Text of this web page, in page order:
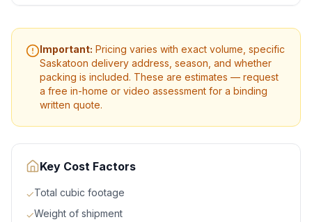
Important: Pricing varies with exact volume, specific
Saskatoon delivery address, season, and whether
packing is included. These are estimates — request
a free in-home or video assessment for a binding
written quote.
Key Cost Factors
✓Total cubic footage
✓Weight of shipment